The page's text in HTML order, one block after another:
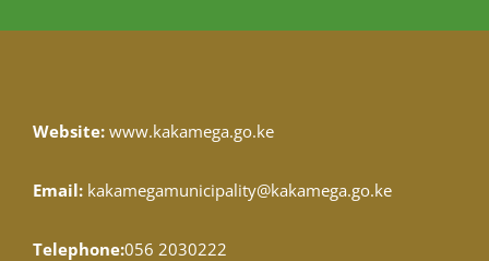
Website: www.kakamega.go.ke
Email: kakamegamunicipality@kakamega.go.ke
Telephone:056 2030222